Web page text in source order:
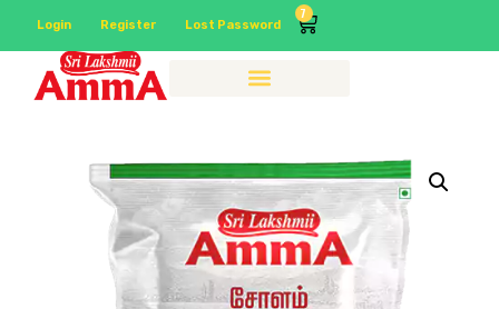
Login Register Lost Password
7